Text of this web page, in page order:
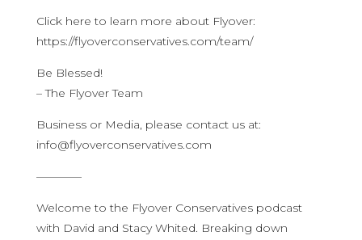
Click here to learn more about Flyover:
https://flyoverconservatives.com/team/
Be Blessed!
– The Flyover Team
Business or Media, please contact us at:
info@flyoverconservatives.com
————
Welcome to the Flyover Conservatives podcast
with David and Stacy Whited. Breaking down